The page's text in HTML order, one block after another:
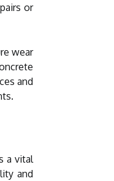
or
wear
and
a vital
and